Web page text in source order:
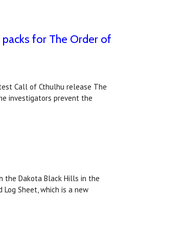
for The Order of
Call of Cthulhu release The
investigators prevent the
the Dakota Black Hills in the
Sheet, which is a new